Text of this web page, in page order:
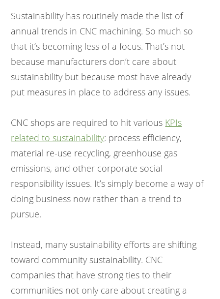
Sustainability has routinely made the list of
annual trends in CNC machining. So much so
that it’s becoming less of a focus. That’s not
because manufacturers don’t care about
sustainability but because most have already
put measures in place to address any issues.
CNC shops are required to hit various KPIs
related to sustainability: process efficiency,
material re-use recycling, greenhouse gas
emissions, and other corporate social
responsibility issues. It’s simply become a way of
doing business now rather than a trend to
pursue.
Instead, many sustainability efforts are shifting
toward community sustainability. CNC
companies that have strong ties to their
communities not only care about creating a